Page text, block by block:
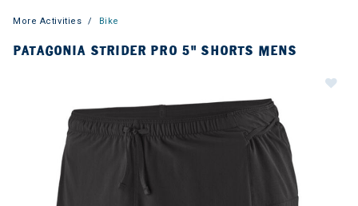
More Activities Bike
PATAGONIA STRIDER PRO 5" SHORTS MENS